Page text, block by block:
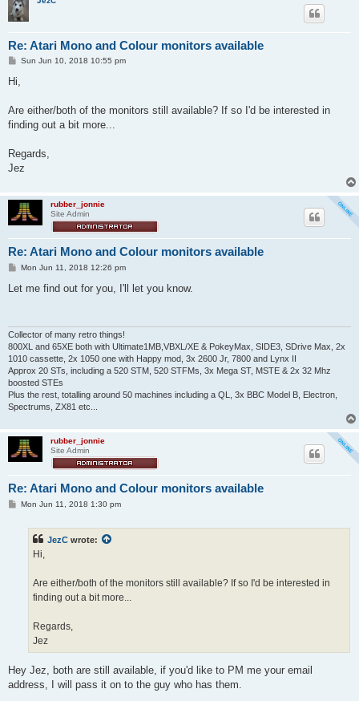
Re: Atari Mono and Colour monitors available
P
t
Sun Jun 10, 2018 10:55 pm
Hi,
Are either/both of the monitors still available? If so I'd be interested in
finding out a bit more...
Regards,
Jez
rubber_jonnie
Site Admin
Re: Atari Mono and Colour monitors available
P
s
Mon Jun 11, 2018 12:26 pm
Let me find out for you, I'll let you know.
Collector of many retro things!
800XL and 65XE both with Ultimate1MB,VBXL/XE & PokeyMax, SIDE3, SDrive Max, 2x
1010 cassette, 2x 1050 one with Happy mod, 3x 2600 Jr, 7800 and Lynx II
Approx 20 STs, including a 520 STM, 520 STFMs, 3x Mega ST, MSTE & 2x 32 Mhz
boosted STEs
Plus the rest, totalling around 50 machines including a QL, 3x BBC Model B, Electron,
Spectrums, ZX81 etc...
rubber_jonnie
Site Admin
Re: Atari Mono and Colour monitors available
PMon Jun 11, 2018 1:30 pm
JezC wrote:
Hi,
Are either/both of the monitors still available? If so I'd be interested in
finding out a bit more...
Regards,
Jez
Hey Jez, both are still available, if you'd like to PM me your email
address, I will pass it on to the guy who has them.